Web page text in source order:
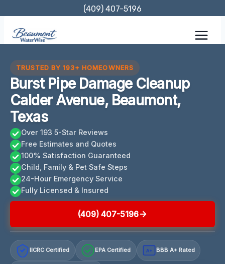
content
(409) 407-5196
TRUSTED BY 193+ HOMEOWNERS
Burst Pipe Damage Cleanup
Calder Avenue, Beaumont,
Texas
Over 193 5-Star Reviews
Free Estimates and Quotes
100% Satisfaction Guaranteed
Child, Family & Pet Safe Steps
24-Hour Emergency Service
Fully Licensed & Insured
(409) 407-5196
IICRC Certified EPA Certified A+ BBB A+ Rated